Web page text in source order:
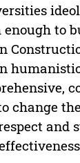
to
change